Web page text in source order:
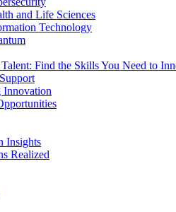
and Life Sciences
Technology
Find the Skills You Need to
Innovation
Insights
Realized